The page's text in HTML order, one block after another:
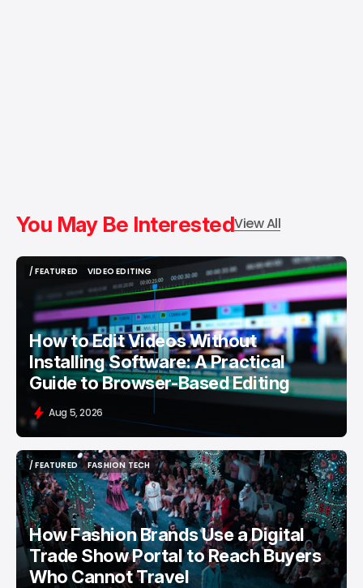
You May Be InterestedView All
/ FEATURED
VIDEO EDITING
VIDEO EDITING
How to Edit Videos Without
Installing Software: A Practical
Guide to Browser-Based Editing
Aug 5, 2026
/ FEATURED
/ FEATURED
FASHION TECH
FASHION TECH
How Fashion Brands Use a Digital
Trade Show Portal to Reach Buyers
Who Cannot Travel